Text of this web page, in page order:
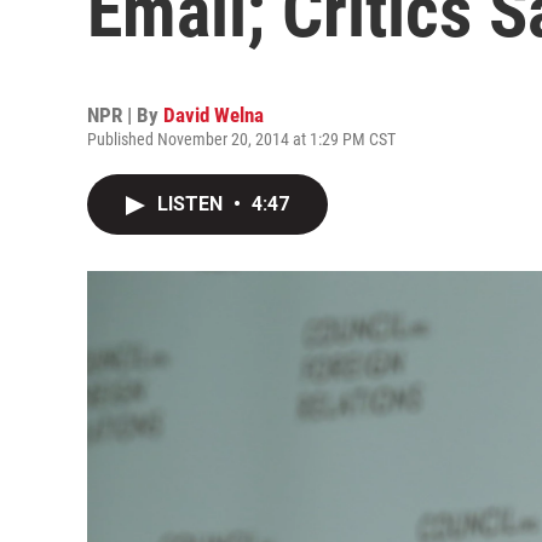
NPR | By David Welna
Published November 20, 2014 at 1:29 PM CST
LISTEN • 4:47